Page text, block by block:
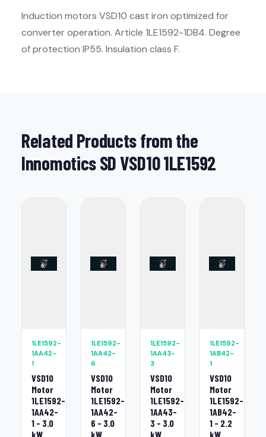
Induction motors VSD10 cast iron optimized for
converter operation. Article 1LE1592-1DB4. Degree
of protection IP55. Insulation class F.
Related Products from the
Innomotics SD VSD10 1LE1592
1LE1592-
1AA42-
1
VSD10
Motor
1LE1592-
1AA42-
1 - 3.0
kW
1LE1592-
1AA42-
6
VSD10
Motor
1LE1592-
1AA42-
6 - 3.0
kW
1LE1592-
1AA43-
3
VSD10
Motor
1LE1592-
1AA43-
3 - 3.0
kW
1LE1592-
1AB42-
1
VSD10
Motor
1LE1592-
1AB42-
1 - 2.2
kW